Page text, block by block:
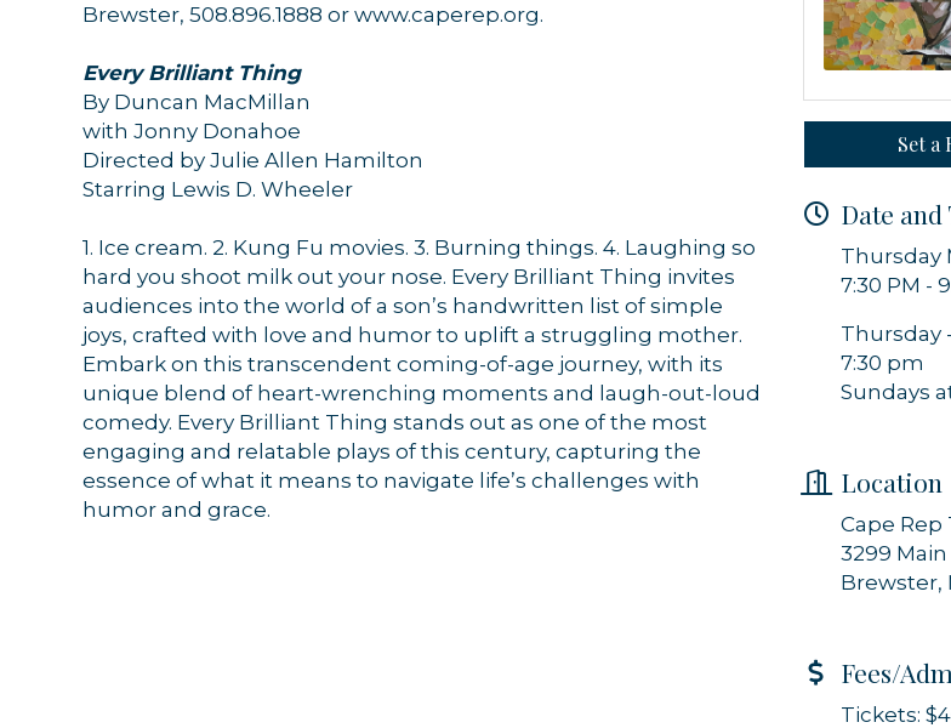
Brewster, 508.896.1888 or www.caperep.org.
Every Brilliant Thing
By Duncan MacMillan
with Jonny Donahoe
Directed by Julie Allen Hamilton
Starring Lewis D. Wheeler
1. Ice cream. 2. Kung Fu movies. 3. Burning things. 4. Laughing so
hard you shoot milk out your nose. Every Brilliant Thing invites
audiences into the world of a son’s handwritten list of simple
joys, crafted with love and humor to uplift a struggling mother.
Embark on this transcendent coming-of-age journey, with its
unique blend of heart-wrenching moments and laugh-out-loud
comedy. Every Brilliant Thing stands out as one of the most
engaging and relatable plays of this century, capturing the
essence of what it means to navigate life’s challenges with
humor and grace.
Set a
Date
Thursday
7:30 PM -
Thursday
7:30 pm
Sundays
Location
Cape Rep
3299
Brewster,
Fees/
Tickets:
Get news from Orleans Chamber of Commerce in your
By submitting this form, you are consenting to receive marketing emails from:
44 Main Street, P.O. Box 153, Orleans, MA, 02653, US, https://
receive emails at any time by using the SafeUnsubscribe® link, found at the
serviced by Constant Contact.